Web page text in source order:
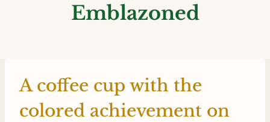
Emblazoned
A coffee cup with the
colored achievement on